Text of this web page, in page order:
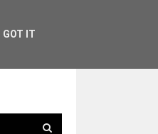
GOT IT